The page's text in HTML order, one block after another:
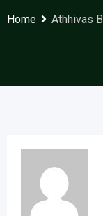
Home Athhivas